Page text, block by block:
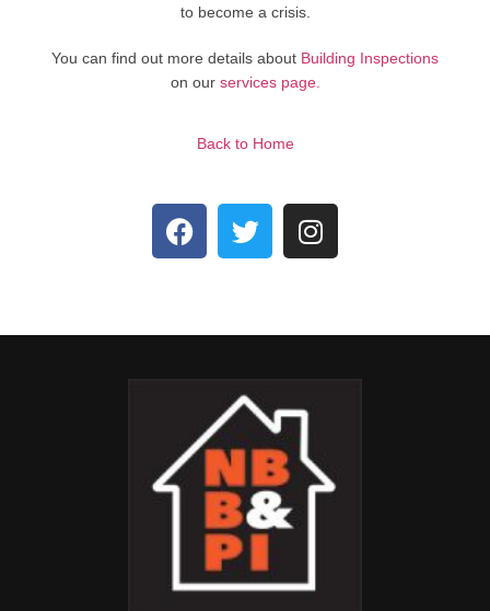
to become a crisis.
You can find out more details about Building Inspections
on our services page.
Back to Home